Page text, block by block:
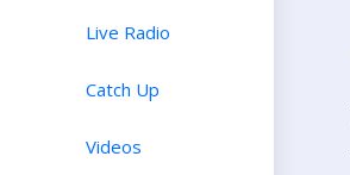
Live Radio
Catch Up
Videos